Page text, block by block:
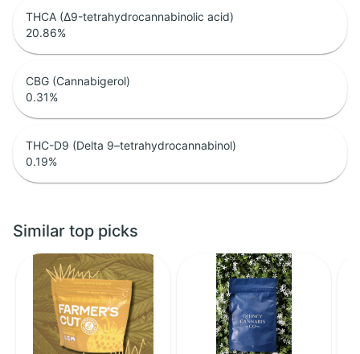
THCA (Δ9-tetrahydrocannabinolic acid)
20.86%
CBG (Cannabigerol)
0.31%
THC-D9 (Delta 9–tetrahydrocannabinol)
0.19%
Similar top picks